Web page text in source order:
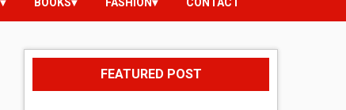
FEATURED POST